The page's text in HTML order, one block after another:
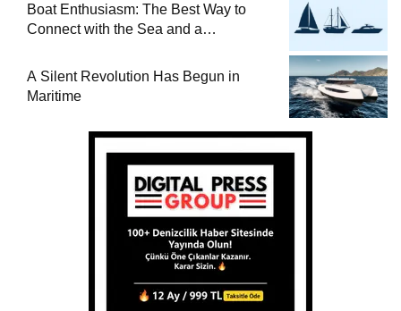
Boat Enthusiasm: The Best Way to
Connect with the Sea and a
A Silent Revolution Has Begun in
Maritime